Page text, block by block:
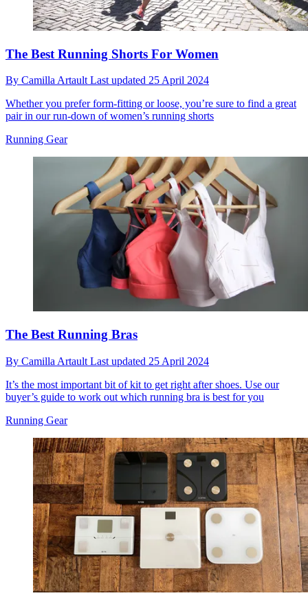
The Best Running Shorts For Women
By Camilla Artault Last updated 25 April 2024
Whether you prefer form-fitting or loose, you’re sure to find a great
pair in our run-down of women’s running shorts
Running Gear
The Best Running Bras
By Camilla Artault Last updated 25 April 2024
It’s the most important bit of kit to get right after shoes. Use our
buyer’s guide to work out which running bra is best for you
Running Gear